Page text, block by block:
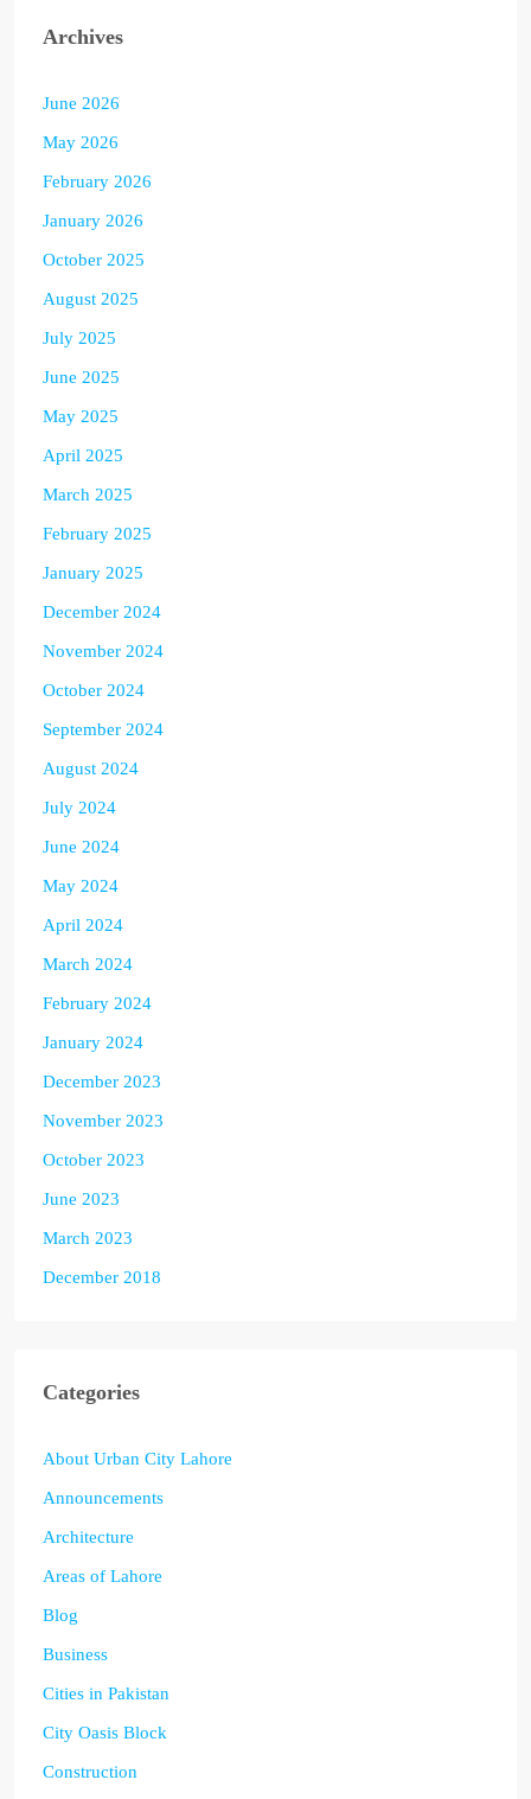
Archives
June 2026
May 2026
February 2026
January 2026
October 2025
August 2025
July 2025
June 2025
May 2025
April 2025
March 2025
February 2025
January 2025
December 2024
November 2024
October 2024
September 2024
August 2024
July 2024
June 2024
May 2024
April 2024
March 2024
February 2024
January 2024
December 2023
November 2023
October 2023
June 2023
March 2023
December 2018
Categories
About Urban City Lahore
Announcements
Architecture
Areas of Lahore
Blog
Business
Cities in Pakistan
City Oasis Block
Construction